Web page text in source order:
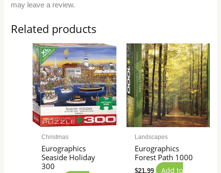
may leave a review.
Related products
Christmas
Eurographics
Seaside Holiday
300
Landscapes
Eurographics
Forest Path 1000
$21.99
Add to